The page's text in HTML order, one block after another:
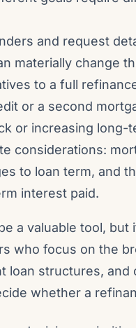
and request
materially change
to a full
or a second
or increasing long-
considerations:
to loan term, and
interest paid.
a valuable tool,
who focus on the
loan structures, and
whether a